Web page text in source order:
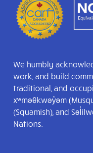
We humbly
work, and build
traditional, and
xʷməθkwəy̓əm
(Squamish), and
Nations.